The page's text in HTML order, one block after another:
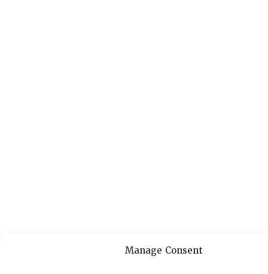
Manage Consent